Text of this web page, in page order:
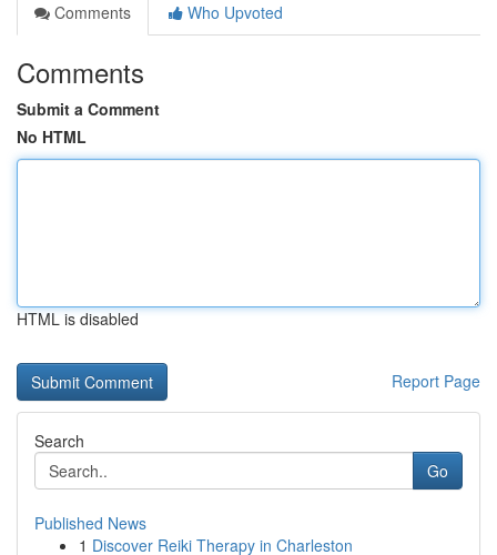
Comments
Who Upvoted
Comments
Submit a Comment
No HTML
HTML is disabled
Report Page
Search
Go
Published News
1 Discover Reiki Therapy in Charleston